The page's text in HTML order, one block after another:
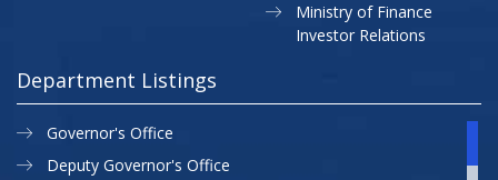
Ministry of Finance
Investor Relations
Department Listings
Governor's Office
Deputy Governor's Office